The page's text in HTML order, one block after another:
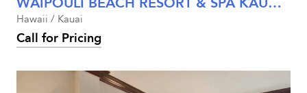
Hawaii / Kauai
Call for Pricing